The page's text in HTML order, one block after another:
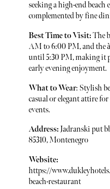
seeking a high-end
complemented by fine
Best Time to Visit:The
AM to 6:00 PM, and the
until 5:30 PM, making it
early evening enjoyment.
What to Wear: Stylish
casual or elegant attire
events.
Address: Jadranski put
85310, Montenegro
Website:
https://
beach-restaurant